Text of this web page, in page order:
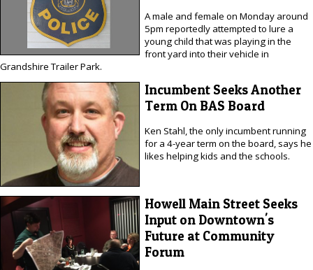
A male and female on Monday around
5pm reportedly attempted to lure a
young child that was playing in the
front yard into their vehicle in
Grandshire Trailer Park.
Incumbent Seeks Another
Term On BAS Board
Ken Stahl, the only incumbent running
for a 4-year term on the board, says he
likes helping kids and the schools.
Howell Main Street Seeks
Input on Downtown's
Future at Community
Forum